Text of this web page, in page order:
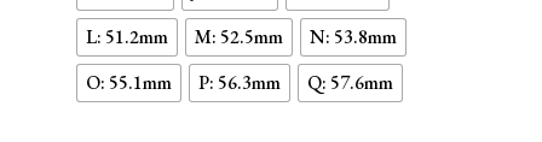
L: 51.2mm
M: 52.5mm
N: 53.8mm
O: 55.1mm
P: 56.3mm Q: 57.6mm